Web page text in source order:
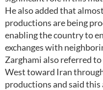
He also added that
productions are being
enabling the country to
exchanges with
Zarghami also referred
West toward Iran
productions and said